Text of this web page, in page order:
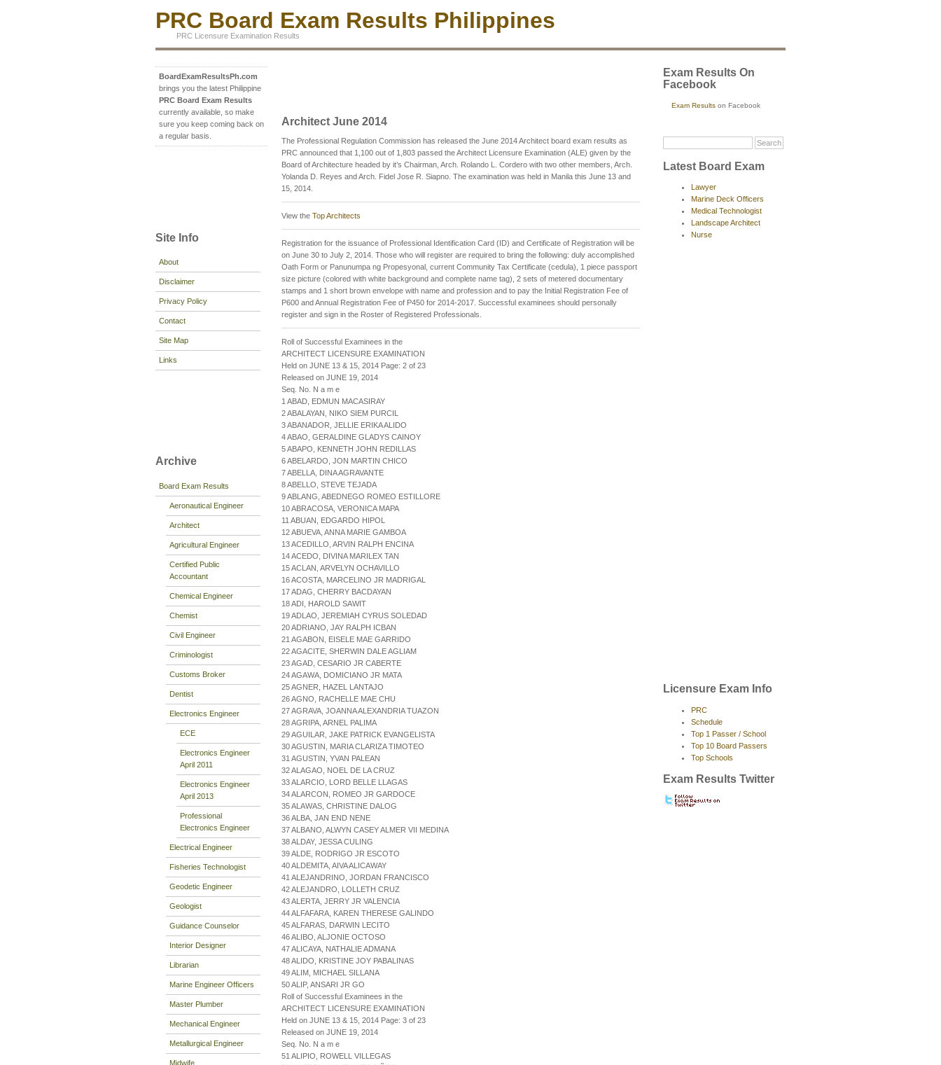
PRC Board Exam Results Philippines
PRC Licensure Examination Results
BoardExamResultsPh.com
brings you the latest Philippine
PRC Board Exam Results
currently available, so make
sure you keep coming back on
a regular basis.
Site Info
About
Disclaimer
Privacy Policy
Contact
Site Map
Links
Archive
Board Exam Results
Aeronautical Engineer
Architect
Agricultural Engineer
Certified Public
Accountant
Chemical Engineer
Chemist
Civil Engineer
Criminologist
Customs Broker
Dentist
Electronics Engineer
ECE
Electronics Engineer
April 2011
Electronics Engineer
April 2013
Professional
Electronics Engineer
Electrical Engineer
Fisheries Technologist
Geodetic Engineer
Geologist
Guidance Counselor
Interior Designer
Librarian
Marine Engineer Officers
Master Plumber
Mechanical Engineer
Metallurgical Engineer
Midwife
Architect June 2014
The Professional Regulation Commission has released the June 2014 Architect board exam results as
PRC announced that 1,100 out of 1,803 passed the Architect Licensure Examination (ALE) given by the
Board of Architecture headed by it’s Chairman, Arch. Rolando L. Cordero with two other members, Arch.
Yolanda D. Reyes and Arch. Fidel Jose R. Siapno. The examination was held in Manila this June 13 and
15, 2014.
View the Top Architects
Registration for the issuance of Professional Identification Card (ID) and Certificate of Registration will be
on June 30 to July 2, 2014. Those who will register are required to bring the following: duly accomplished
Oath Form or Panunumpa ng Propesyonal, current Community Tax Certificate (cedula), 1 piece passport
size picture (colored with white background and complete name tag), 2 sets of metered documentary
stamps and 1 short brown envelope with name and profession and to pay the Initial Registration Fee of
P600 and Annual Registration Fee of P450 for 2014-2017. Successful examinees should personally
register and sign in the Roster of Registered Professionals.
Roll of Successful Examinees in the
ARCHITECT LICENSURE EXAMINATION
Held on JUNE 13 & 15, 2014 Page: 2 of 23
Released on JUNE 19, 2014
Seq. No. N a m e
1 ABAD, EDMUN MACASIRAY
2 ABALAYAN, NIKO SIEM PURCIL
3 ABANADOR, JELLIE ERIKA ALIDO
4 ABAO, GERALDINE GLADYS CAINOY
5 ABAPO, KENNETH JOHN REDILLAS
6 ABELARDO, JON MARTIN CHICO
7 ABELLA, DINA AGRAVANTE
8 ABELLO, STEVE TEJADA
9 ABLANG, ABEDNEGO ROMEO ESTILLORE
10 ABRACOSA, VERONICA MAPA
11 ABUAN, EDGARDO HIPOL
12 ABUEVA, ANNA MARIE GAMBOA
13 ACEDILLO, ARVIN RALPH ENCINA
14 ACEDO, DIVINA MARILEX TAN
15 ACLAN, ARVELYN OCHAVILLO
16 ACOSTA, MARCELINO JR MADRIGAL
17 ADAG, CHERRY BACDAYAN
18 ADI, HAROLD SAWIT
19 ADLAO, JEREMIAH CYRUS SOLEDAD
20 ADRIANO, JAY RALPH ICBAN
21 AGABON, EISELE MAE GARRIDO
22 AGACITE, SHERWIN DALE AGLIAM
23 AGAD, CESARIO JR CABERTE
24 AGAWA, DOMICIANO JR MATA
25 AGNER, HAZEL LANTAJO
26 AGNO, RACHELLE MAE CHU
27 AGRAVA, JOANNA ALEXANDRIA TUAZON
28 AGRIPA, ARNEL PALIMA
29 AGUILAR, JAKE PATRICK EVANGELISTA
30 AGUSTIN, MARIA CLARIZA TIMOTEO
31 AGUSTIN, YVAN PALEAN
32 ALAGAO, NOEL DE LA CRUZ
33 ALARCIO, LORD BELLE LLAGAS
34 ALARCON, ROMEO JR GARDOCE
35 ALAWAS, CHRISTINE DALOG
36 ALBA, JAN END NENE
37 ALBANO, ALWYN CASEY ALMER VII MEDINA
38 ALDAY, JESSA CULING
39 ALDE, RODRIGO JR ESCOTO
40 ALDEMITA, AIVA ALICAWAY
41 ALEJANDRINO, JORDAN FRANCISCO
42 ALEJANDRO, LOLLETH CRUZ
43 ALERTA, JERRY JR VALENCIA
44 ALFAFARA, KAREN THERESE GALINDO
45 ALFARAS, DARWIN LECITO
46 ALIBO, ALJONIE OCTOSO
47 ALICAYA, NATHALIE ADMANA
48 ALIDO, KRISTINE JOY PABALINAS
49 ALIM, MICHAEL SILLANA
50 ALIP, ANSARI JR GO
Roll of Successful Examinees in the
ARCHITECT LICENSURE EXAMINATION
Held on JUNE 13 & 15, 2014 Page: 3 of 23
Released on JUNE 19, 2014
Seq. No. N a m e
51 ALIPIO, ROWELL VILLEGAS
Exam Results On
Facebook
Exam Results on Facebook
Latest Board Exam
Lawyer
Marine Deck Officers
Medical Technologist
Landscape Architect
Nurse
Licensure Exam Info
PRC
Schedule
Top 1 Passer / School
Top 10 Board Passers
Top Schools
Exam Results Twitter